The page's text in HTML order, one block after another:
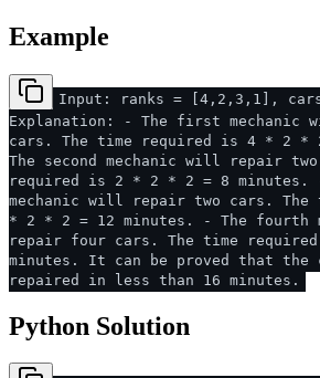
Example
Input: ranks = [4,2,3,1],
Explanation: - The first mechanic
cars. The time required is 4 * 2 *
The second mechanic will repair
required is 2 * 2 * 2 = 8 minutes.
mechanic will repair two cars.
* 2 * 2 = 12 minutes. - The fourth
repair four cars. The time
minutes. It can be proved that the
repaired in less than 16 minutes.​​​​​
Python Solution